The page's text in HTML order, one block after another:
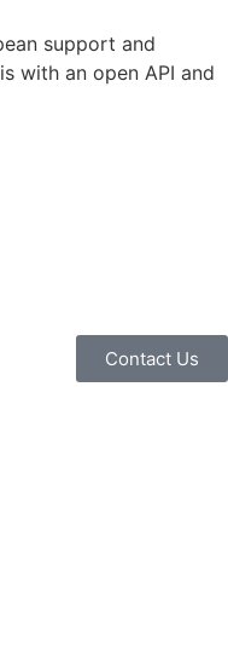
support and
with an open API and
Contact Us